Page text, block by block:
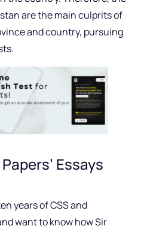
are the main culprits of
and country, pursuing
Essays
years of CSS and
want to know how Sir